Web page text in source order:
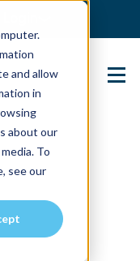
and allow
in
about our
To
see our